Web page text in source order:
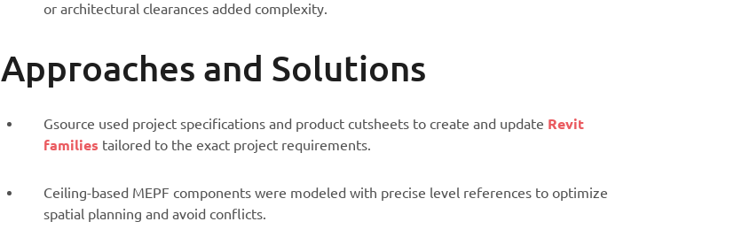
or architectural clearances added complexity.
Approaches and Solutions
Gsource used project specifications and product cutsheets to create and update Revit
families tailored to the exact project requirements.
Ceiling-based MEPF components were modeled with precise level references to optimize
spatial planning and avoid conflicts.